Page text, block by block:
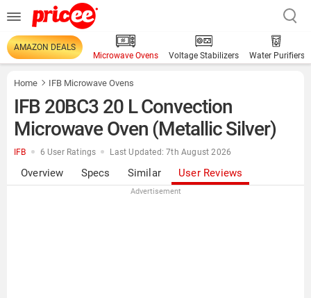
AMAZON DEALS
Microwave Ovens
Voltage Stabilizers Water Purifiers
Home IFB Microwave Ovens
IFB 20BC3 20 L Convection
Microwave Oven (Metallic Silver)
IFB 6 User Ratings Last Updated: 7th August 2026
Overview Specs Similar User Reviews
Advertisement